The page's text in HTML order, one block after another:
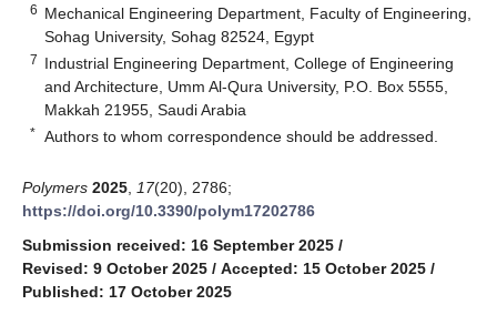
6 Mechanical Engineering Department, Faculty of Engineering,
Sohag University, Sohag 82524, Egypt
7 Industrial Engineering Department, College of Engineering
and Architecture, Umm Al-Qura University, P.O. Box 5555,
Makkah 21955, Saudi Arabia
* Authors to whom correspondence should be addressed.
Polymers 2025 17(20), 2786;
https://doi.org/10.3390/polym17202786
Submission received: 16 September 2025 /
Revised: 9 October 2025 / Accepted: 15 October 2025 /
Published: 17 October 2025